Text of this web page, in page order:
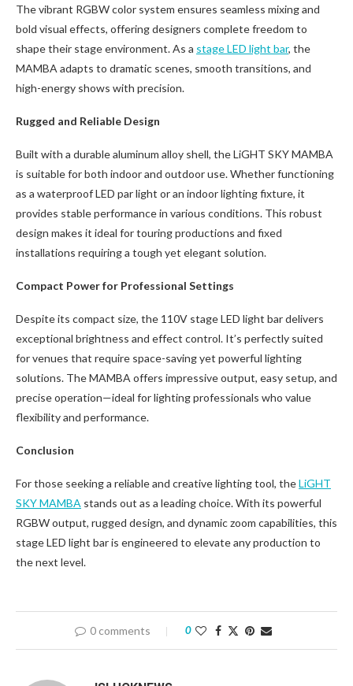
The vibrant RGBW color system ensures seamless mixing and
bold visual effects, offering designers complete freedom to
shape their stage environment. As a stage LED light bar, the
MAMBA adapts to dramatic scenes, smooth transitions, and
high-energy shows with precision.
Rugged and Reliable Design
Built with a durable aluminum alloy shell, the LiGHT SKY MAMBA
is suitable for both indoor and outdoor use. Whether functioning
as a waterproof LED par light or an indoor lighting fixture, it
provides stable performance in various conditions. This robust
design makes it ideal for touring productions and fixed
installations requiring a tough yet elegant solution.
Compact Power for Professional Settings
Despite its compact size, the 110V stage LED light bar delivers
exceptional brightness and effect control. It’s perfectly suited
for venues that require space-saving yet powerful lighting
solutions. The MAMBA offers impressive output, easy setup, and
precise operation—ideal for lighting professionals who value
flexibility and performance.
Conclusion
For those seeking a reliable and creative lighting tool, theLiGHT
SKY MAMBA stands out as a leading choice. With its powerful
RGBW output, rugged design, and dynamic zoom capabilities, this
stage LED light bar is engineered to elevate any production to
the next level.
0 comments 0